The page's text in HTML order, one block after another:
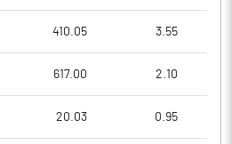
410.05 3.55
617.00 2.10
20.03 0.95